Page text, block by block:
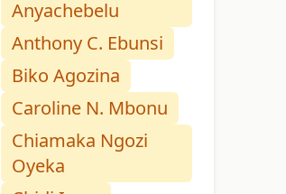
Anyachebelu
Anthony C. Ebunsi
Biko Agozina
Caroline N. Mbonu
Chiamaka Ngozi
Oyeka